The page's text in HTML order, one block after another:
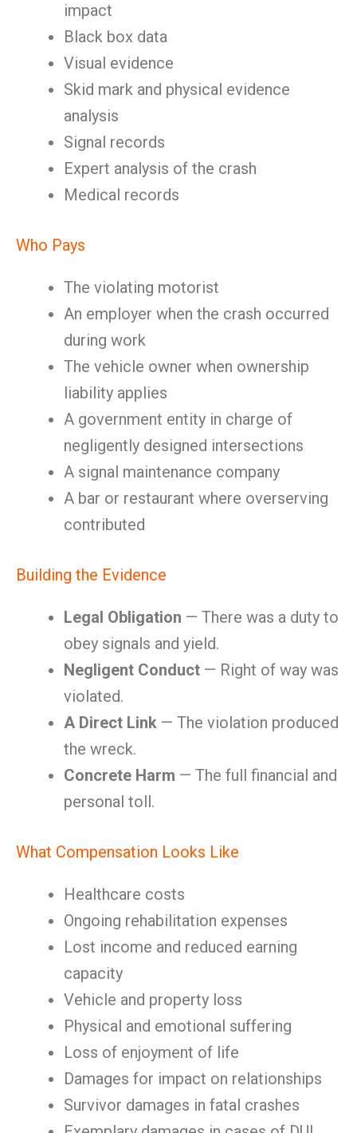
impact
Black box data
Visual evidence
Skid mark and physical evidence
analysis
Signal records
Expert analysis of the crash
Medical records
Who Pays
The violating motorist
An employer when the crash occurred
during work
The vehicle owner when ownership
liability applies
A government entity in charge of
negligently designed intersections
A signal maintenance company
A bar or restaurant where overserving
contributed
Building the Evidence
Legal Obligation — There was a duty to
obey signals and yield.
Negligent Conduct — Right of way was
violated.
A Direct Link — The violation produced
the wreck.
Concrete Harm — The full financial and
personal toll.
What Compensation Looks Like
Healthcare costs
Ongoing rehabilitation expenses
Lost income and reduced earning
capacity
Vehicle and property loss
Physical and emotional suffering
Loss of enjoyment of life
Damages for impact on relationships
Survivor damages in fatal crashes